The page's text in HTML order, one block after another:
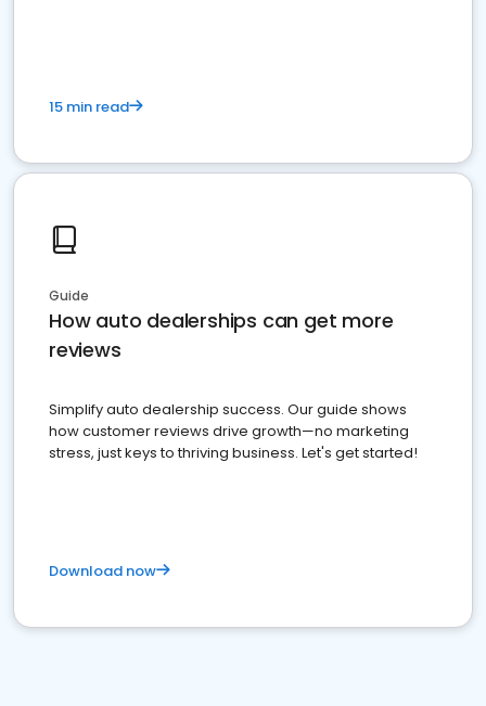
15 min read
Guide
How auto dealerships can get more
reviews
Simplify auto dealership success. Our guide shows
how customer reviews drive growth—no marketing
stress, just keys to thriving business. Let's get started!
Download now